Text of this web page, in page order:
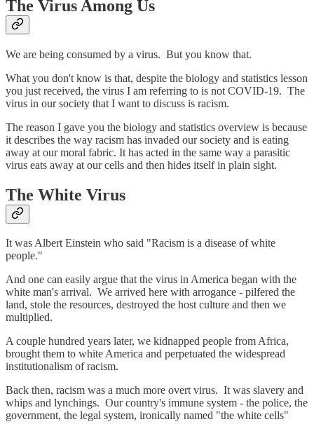
The Virus Among Us
We are being consumed by a virus. But you know that.
What you don't know is that, despite the biology and statistics lesson
you just received, the virus I am referring to is not COVID-19. The
virus in our society that I want to discuss is racism.
The reason I gave you the biology and statistics overview is because
it describes the way racism has invaded our society and is eating
away at our moral fabric. It has acted in the same way a parasitic
virus eats away at our cells and then hides itself in plain sight.
The White Virus
It was Albert Einstein who said "Racism is a disease of white
people."
And one can easily argue that the virus in America began with the
white man's arrival. We arrived here with arrogance - pilfered the
land, stole the resources, destroyed the host culture and then we
multiplied.
A couple hundred years later, we kidnapped people from Africa,
brought them to white America and perpetuated the widespread
institutionalism of racism.
Back then, racism was a much more overt virus. It was slavery and
whips and lynchings. Our country's immune system - the police, the
government, the legal system, ironically named "the white cells"